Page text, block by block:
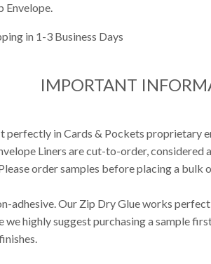
Envelope.
in 1-3 Business Days
IMPORTANT
perfectly in Cards & Pockets proprietary
Liners are cut-to-order, considered
order samples before placing a
adhesive. Our Zip Dry Glue works
we highly suggest purchasing a sample